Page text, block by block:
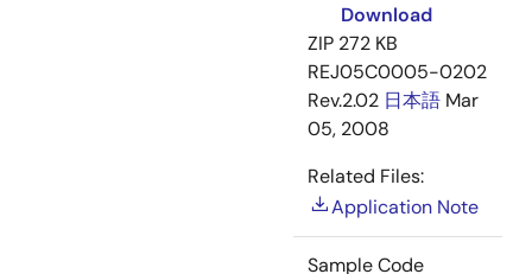
Download
ZIP 272 KB
REJ05C0005-0202
Rev.2.02 日本語 Mar
05, 2008
Related Files:
Application Note
Sample Code